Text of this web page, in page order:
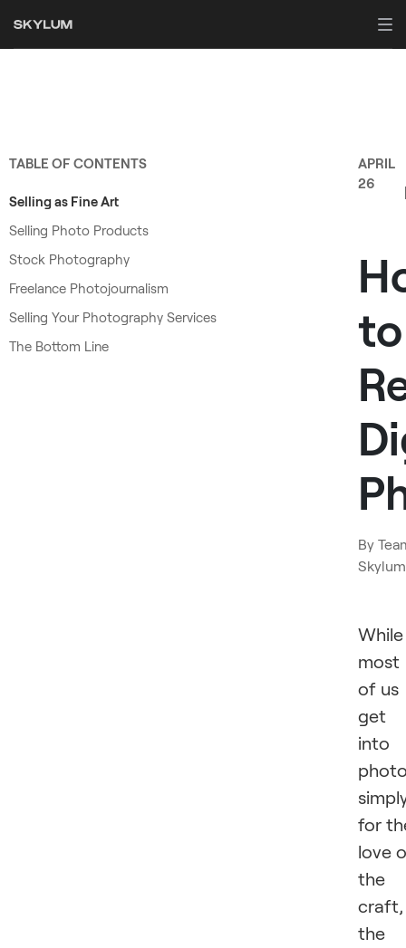
TABLE OF CONTENTS
Selling as Fine Art
Selling Photo Products
Stock Photography
Freelance Photojournalism
Selling Your Photography Services
The Bottom Line
APRIL
26
to
By
Skylum
While
most
of us
get
into
for
love
the
craft,
the